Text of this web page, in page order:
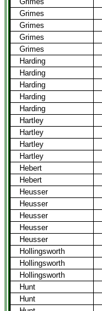
Grimes
Grimes
Grimes
Grimes
Harding
Harding
Harding
Harding
Harding
Hartley
Hartley
Hartley
Hartley
Hebert
Hebert
Heusser
Heusser
Heusser
Heusser
Heusser
Hollingsworth
Hollingsworth
Hollingsworth
Hunt
Hunt